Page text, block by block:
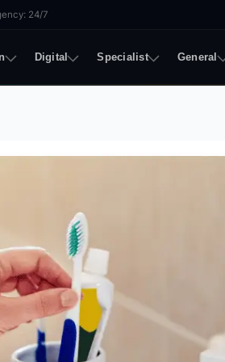
24/7
Digital Specialist General